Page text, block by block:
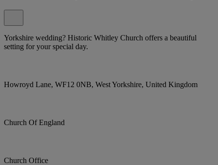
Yorkshire wedding? Historic Whitley Church offers a beautiful
setting for your special day.
Howroyd Lane, WF12 0NB, West Yorkshire, United Kingdom
Church Of England
Church Office